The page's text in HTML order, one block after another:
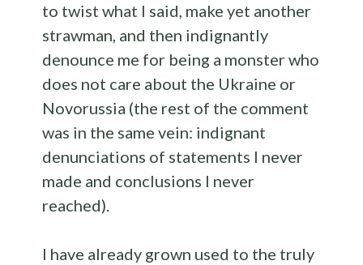
to twist what I said, make yet another
strawman, and then indignantly
denounce me for being a monster who
does not care about the Ukraine or
Novorussia (the rest of the comment
was in the same vein: indignant
denunciations of statements I never
made and conclusions I never
reached).
I have already grown used to the truly